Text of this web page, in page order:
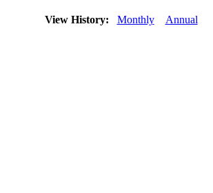
View History: Monthly Annual